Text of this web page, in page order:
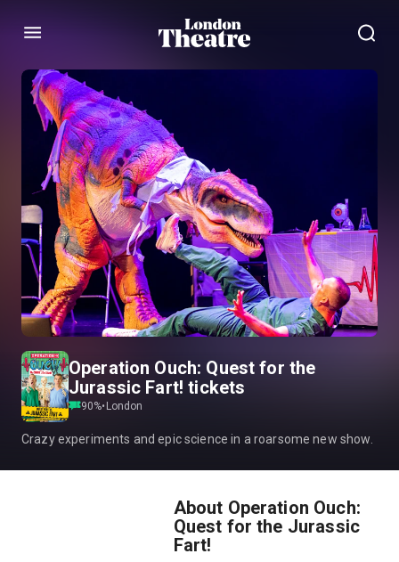
Menu
Operation Ouch: Quest for the
Jurassic Fart! tickets
90%• London
Crazy experiments and epic science in a roarsome new show.
About Operation Ouch:
Quest for the Jurassic
Fart!